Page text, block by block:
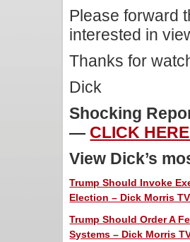
Please forward
interested in
Thanks for
Dick
Shocking
— CLICK
View Dick’s
Trump Should Invoke
Election – Dick Morris
Trump Should Order A
Systems – Dick Morris